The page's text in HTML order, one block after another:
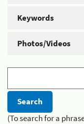
Keywords
Photos/Videos
(To search for a